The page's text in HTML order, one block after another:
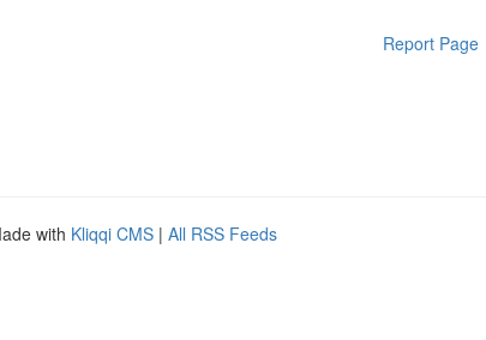
Report Page
with Kliqqi CMS | All RSS Feeds